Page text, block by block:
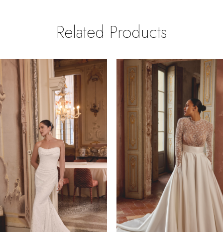
Related Products
Related
Products
Carousel
Skip
end
AUTOPLAY
SLIDE
SLIDE
1
2
5
6